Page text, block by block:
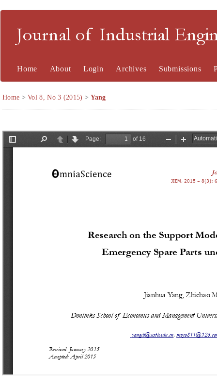
Journal of Industrial
Home About Login Archives Submissions
Home >Vol 8, No 3 (2015) >Yang